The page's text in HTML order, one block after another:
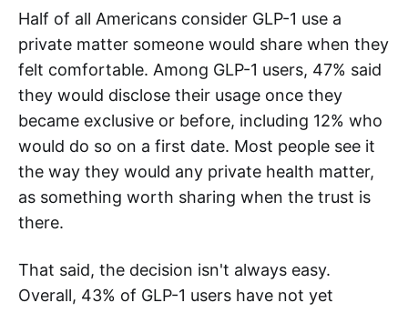
Half of all Americans consider GLP-1 use a
private matter someone would share when they
felt comfortable. Among GLP-1 users, 47% said
they would disclose their usage once they
became exclusive or before, including 12% who
would do so on a first date. Most people see it
the way they would any private health matter,
as something worth sharing when the trust is
there.
That said, the decision isn't always easy.
Overall, 43% of GLP-1 users have not yet